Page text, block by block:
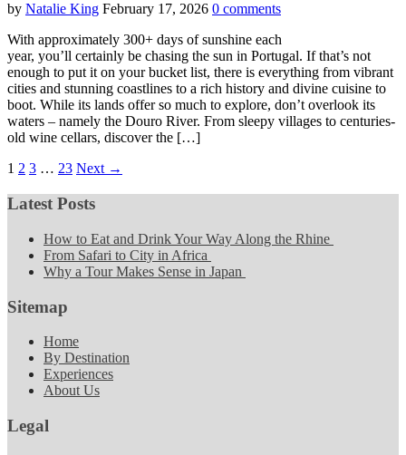
by Natalie King February 17, 2026 0 comments
With approximately 300+ days of sunshine each
year, you’ll certainly be chasing the sun in Portugal. If that’s not
enough to put it on your bucket list, there is everything from vibrant
cities and stunning coastlines to a rich history and divine cuisine to
boot. While its lands offer so much to explore, don’t overlook its
waters – namely the Douro River. From sleepy villages to centuries-
old wine cellars, discover the […]
1 2 3 … 23 Next →
Latest Posts
How to Eat and Drink Your Way Along the Rhine
From Safari to City in Africa
Why a Tour Makes Sense in Japan
Sitemap
Home
By Destination
Experiences
About Us
Legal